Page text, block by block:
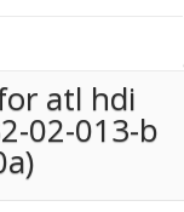
atl hdi
02-013-b